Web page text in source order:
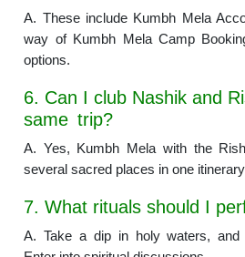
A. These include Kumbh Mela
way of Kumbh Mela Camp
options.
6. Can I club Nashik and
same trip?
A. Yes, Kumbh Mela with the
several sacred places in one
7. What rituals should I
A. Take a dip in holy waters, and